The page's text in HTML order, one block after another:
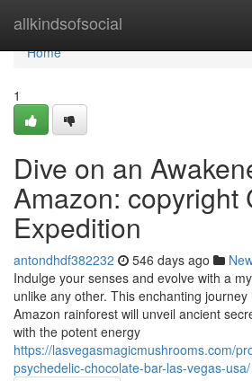
allkindsofsocial
Home
Home
1
Dive on an
Amazon: copyright
Expedition
antondhdf382232 546 days ago
Indulge your senses and evolve with a
unlike any other. This enchanting
Amazon rainforest will unveil ancient
with the potent energy
https://lasvegasmagicmushrooms.com/
psychedelic-chocolate-bar-las-vegas-usa/